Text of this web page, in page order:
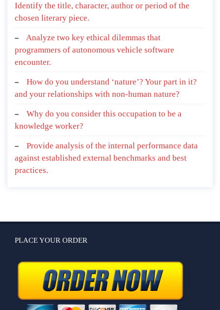
Identify the title, character, author or period of the
chosen literary piece.
Analyze two key ethical dilemmas that
programmers of autonomous vehicle software
encounter.
How do you understand ‘nature’? Your part in it?
and your relationships with non-human nature?
Why do you consider this occupation to be a
knowledge worker?
Provide analysis of the internal performance data
against established external benchmarks and best
practices.
PLACE YOUR ORDER